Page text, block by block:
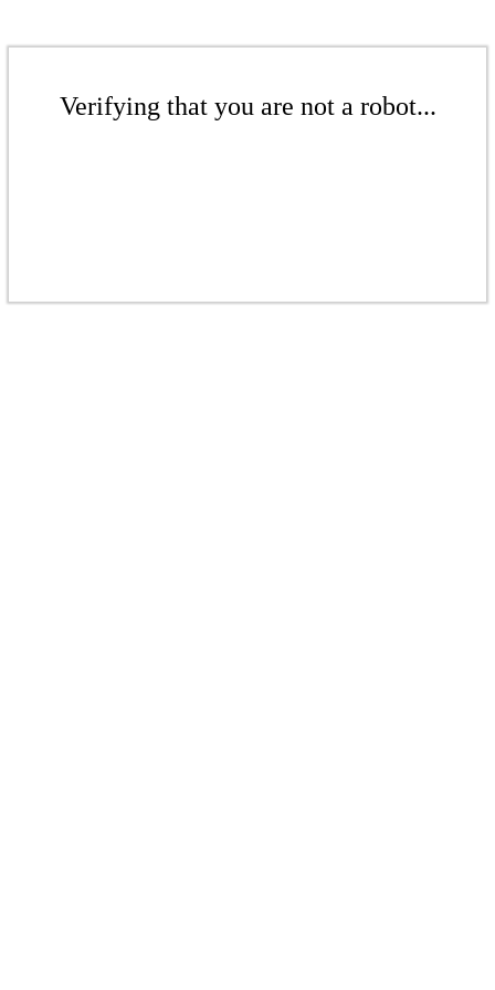
Verifying that you are not a robot...